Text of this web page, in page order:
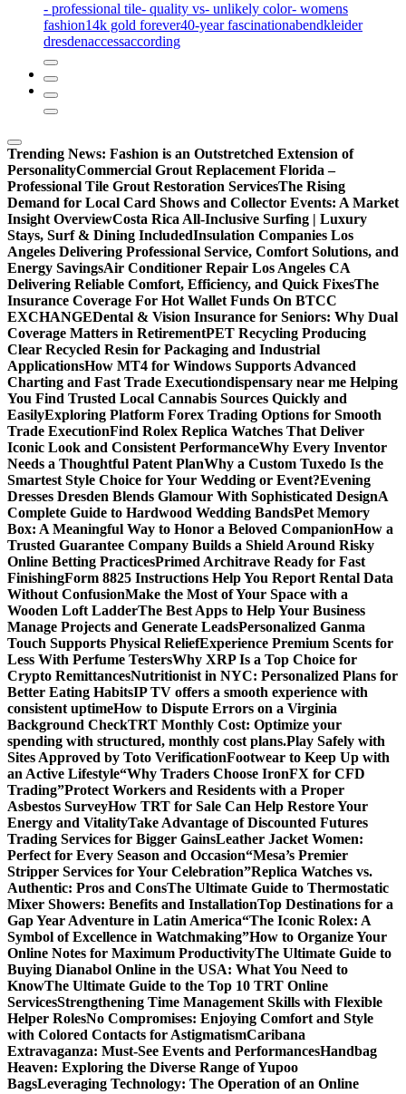
- professional tile- quality vs- unlikely color- womens
fashion14k gold forever40-year fascinationabendkleider
dresdenaccessaccording
Trending News: Fashion is an Outstretched Extension of
PersonalityCommercial Grout Replacement Florida –
Professional Tile Grout Restoration ServicesThe Rising
Demand for Local Card Shows and Collector Events: A Market
Insight OverviewCosta Rica All-Inclusive Surfing | Luxury
Stays, Surf & Dining IncludedInsulation Companies Los
Angeles Delivering Professional Service, Comfort Solutions, and
Energy SavingsAir Conditioner Repair Los Angeles CA
Delivering Reliable Comfort, Efficiency, and Quick FixesThe
Insurance Coverage For Hot Wallet Funds On BTCC
EXCHANGEDental & Vision Insurance for Seniors: Why Dual
Coverage Matters in RetirementPET Recycling Producing
Clear Recycled Resin for Packaging and Industrial
ApplicationsHow MT4 for Windows Supports Advanced
Charting and Fast Trade Executiondispensary near me Helping
You Find Trusted Local Cannabis Sources Quickly and
EasilyExploring Platform Forex Trading Options for Smooth
Trade ExecutionFind Rolex Replica Watches That Deliver
Iconic Look and Consistent PerformanceWhy Every Inventor
Needs a Thoughtful Patent PlanWhy a Custom Tuxedo Is the
Smartest Style Choice for Your Wedding or Event?Evening
Dresses Dresden Blends Glamour With Sophisticated DesignA
Complete Guide to Hardwood Wedding BandsPet Memory
Box: A Meaningful Way to Honor a Beloved CompanionHow a
Trusted Guarantee Company Builds a Shield Around Risky
Online Betting PracticesPrimed Architrave Ready for Fast
FinishingForm 8825 Instructions Help You Report Rental Data
Without ConfusionMake the Most of Your Space with a
Wooden Loft LadderThe Best Apps to Help Your Business
Manage Projects and Generate LeadsPersonalized Ganma
Touch Supports Physical ReliefExperience Premium Scents for
Less With Perfume TestersWhy XRP Is a Top Choice for
Crypto RemittancesNutritionist in NYC: Personalized Plans for
Better Eating HabitsIP TV offers a smooth experience with
consistent uptimeHow to Dispute Errors on a Virginia
Background CheckTRT Monthly Cost: Optimize your
spending with structured, monthly cost plans.Play Safely with
Sites Approved by Toto VerificationFootwear to Keep Up with
an Active Lifestyle“Why Traders Choose IronFX for CFD
Trading”Protect Workers and Residents with a Proper
Asbestos SurveyHow TRT for Sale Can Help Restore Your
Energy and VitalityTake Advantage of Discounted Futures
Trading Services for Bigger GainsLeather Jacket Women:
Perfect for Every Season and Occasion“Mesa’s Premier
Stripper Services for Your Celebration”Replica Watches vs.
Authentic: Pros and ConsThe Ultimate Guide to Thermostatic
Mixer Showers: Benefits and InstallationTop Destinations for a
Gap Year Adventure in Latin America“The Iconic Rolex: A
Symbol of Excellence in Watchmaking”How to Organize Your
Online Notes for Maximum ProductivityThe Ultimate Guide to
Buying Dianabol Online in the USA: What You Need to
KnowThe Ultimate Guide to the Top 10 TRT Online
ServicesStrengthening Time Management Skills with Flexible
Helper RolesNo Compromises: Enjoying Comfort and Style
with Colored Contacts for AstigmatismCaribana
Extravaganza: Must-See Events and PerformancesHandbag
Heaven: Exploring the Diverse Range of Yupoo
BagsLeveraging Technology: The Operation of an Online